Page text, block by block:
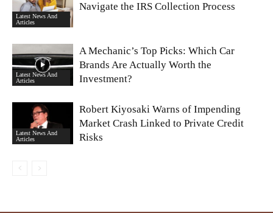
Latest News And
Articles
Navigate the IRS Collection Process
Latest News And
Articles
A Mechanic’s Top Picks: Which Car
Brands Are Actually Worth the
Investment?
Latest News And
Articles
Robert Kiyosaki Warns of Impending
Market Crash Linked to Private Credit
Risks